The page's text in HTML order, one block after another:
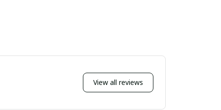
View all reviews